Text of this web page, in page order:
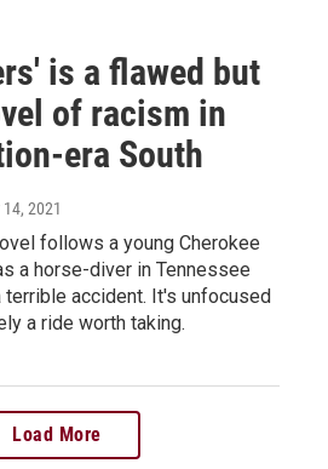
is a flawed but
of racism in
era South
14, 2021
follows a young Cherokee
a horse-diver in Tennessee
accident. It's unfocused
a ride worth taking.
Load More